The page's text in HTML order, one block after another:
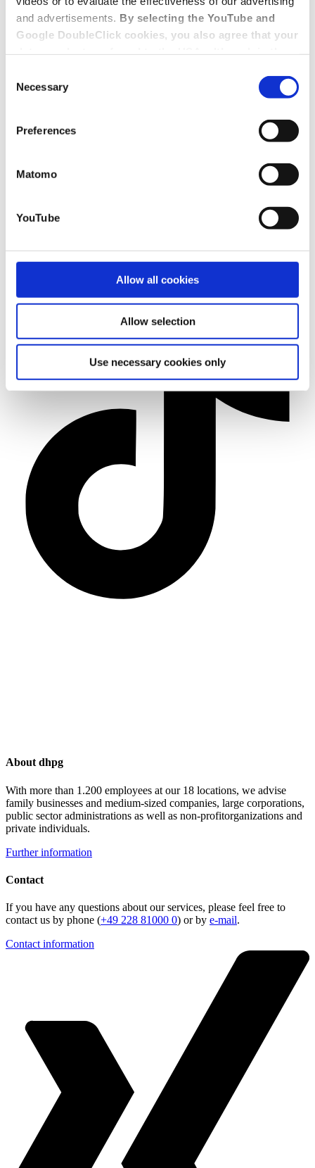
and advertisements. By selecting the YouTube and
Google DoubleClick cookies, you also agree that your
access to your data for surveillance purposes and
that you may not have adequate legal protection
You will find further information in our Data
Protection Policy.
Selection
Necessary
Preferences
Matomo
YouTube
Allow all cookies
Allow selection
Use necessary cookies only
About dhpg
With more than 1.200 employees at our 18 locations, we advise
family businesses and medium-sized companies, large corporations,
public sector administrations as well as non-profitorganizations and
private individuals.
Further information
Contact
If you have any questions about our services, please feel free to
contact us by phone (+49 228 81000 0) or by e-mail.
Contact information